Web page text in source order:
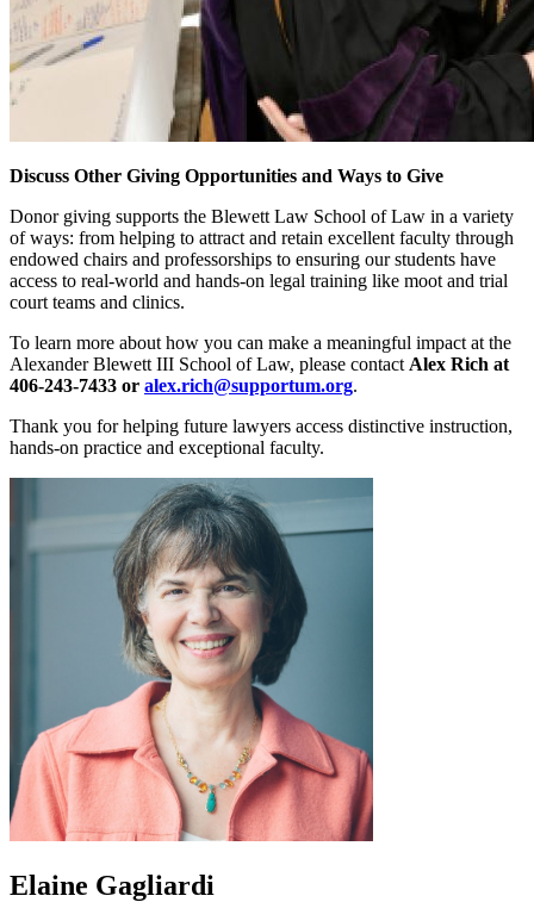
Discuss Other Giving Opportunities and Ways to Give
Donor giving supports the Blewett Law School of Law in a variety
of ways: from helping to attract and retain excellent faculty through
endowed chairs and professorships to ensuring our students have
access to real-world and hands-on legal training like moot and trial
court teams and clinics.
To learn more about how you can make a meaningful impact at the
Alexander Blewett III School of Law, please contact Alex Rich at
406-243-7433 or alex.rich@supportum.org.
Thank you for helping future lawyers access distinctive instruction,
hands-on practice and exceptional faculty.
Elaine Gagliardi